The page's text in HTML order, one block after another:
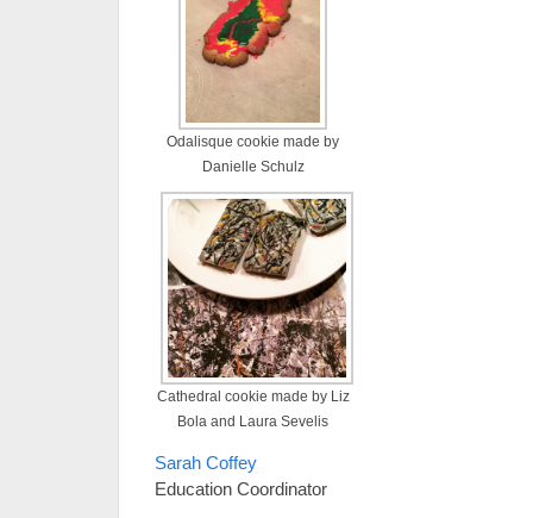
Odalisque cookie made by
Danielle Schulz
Cathedral cookie made by Liz
Bola and Laura Sevelis
Sarah Coffey
Education Coordinator